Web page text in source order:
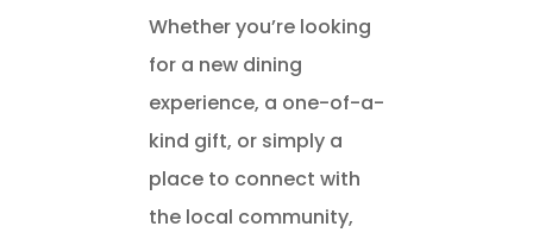
Whether you’re looking
for a new dining
experience, a one-of-a-
kind gift, or simply a
place to connect with
the local community,